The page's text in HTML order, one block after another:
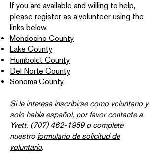
If you are available and willing to help,
please register as a volunteer using the
links below.
Mendocino County
Lake County
Humboldt County
Del Norte County
Sonoma County
Si le interesa inscribirse como voluntario y
solo habla español, por favor contacte a
Yvett, (707) 462-1959o complete
nuestro formulario de solicitud de
voluntario.​